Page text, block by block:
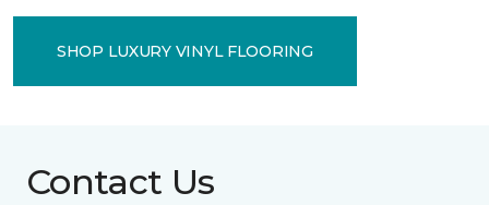
SHOP LUXURY VINYL FLOORING
Contact Us